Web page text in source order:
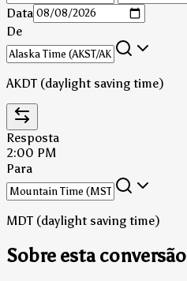
Data
De
AKDT (daylight saving time)
Resposta
2:00 PM
Para
MDT (daylight saving time)
Sobre esta conversão